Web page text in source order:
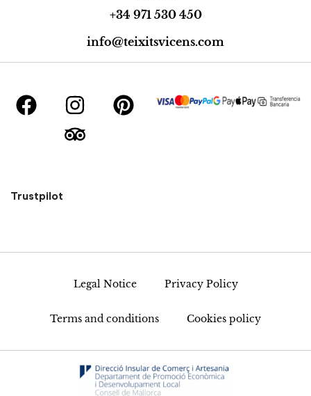
+34 971 530 450
info@teixitsvicens.com
Trustpilot
Legal Notice Privacy Policy
Terms and conditions Cookies policy